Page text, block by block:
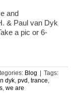
and
& Paul van Dyk
a pic or 6-
Blog | Tags:
dyk, pvd, trance,
, we are